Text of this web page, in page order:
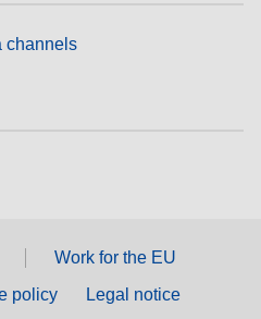
& wellbeing
channels
Work for the EU
policy
Legal notice